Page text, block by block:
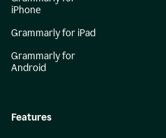
iPhone
Grammarly for iPad
Grammarly for
Android
Features